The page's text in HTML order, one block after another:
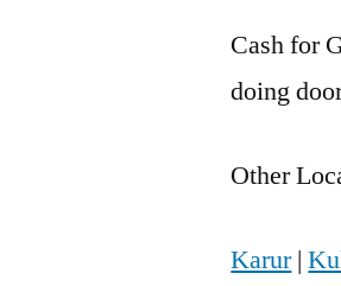
Cash for
doing
Other
Karur|